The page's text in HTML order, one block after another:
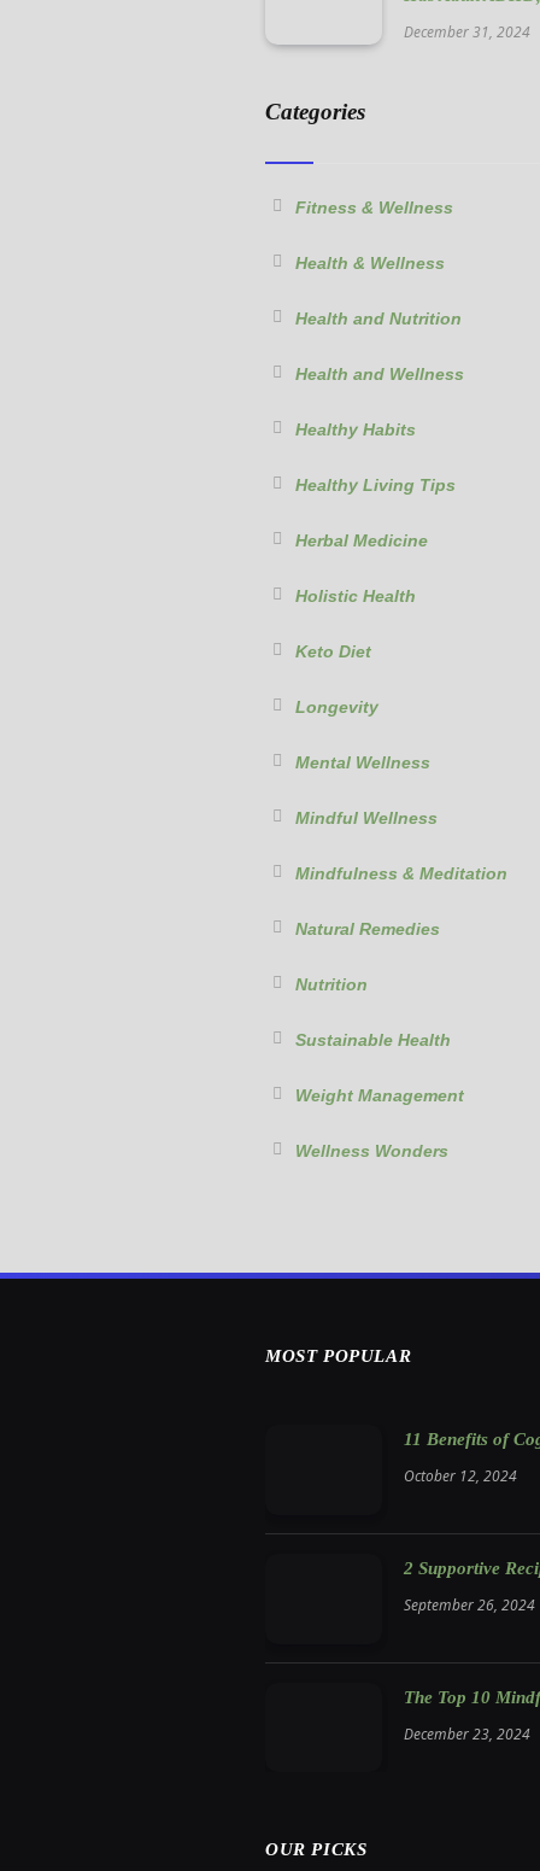
December 31, 2024
Categories
Fitness & Wellness
Health & Wellness
Health and Nutrition
Health and Wellness
Healthy Habits
Healthy Living Tips
Herbal Medicine
Holistic Health
Keto Diet
Longevity
Mental Wellness
Mindful Wellness
Mindfulness & Meditation
Natural Remedies
Nutrition
Sustainable Health
Weight Management
Wellness Wonders
MOST POPULAR
11 Benefits of
October 12, 2024
2 Supportive
September 26, 2024
The Top 10
December 23, 2024
OUR PICKS